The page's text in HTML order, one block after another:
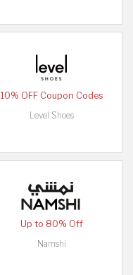
10% OFF Coupon Codes
Level Shoes
Up to 80% Off
Namshi